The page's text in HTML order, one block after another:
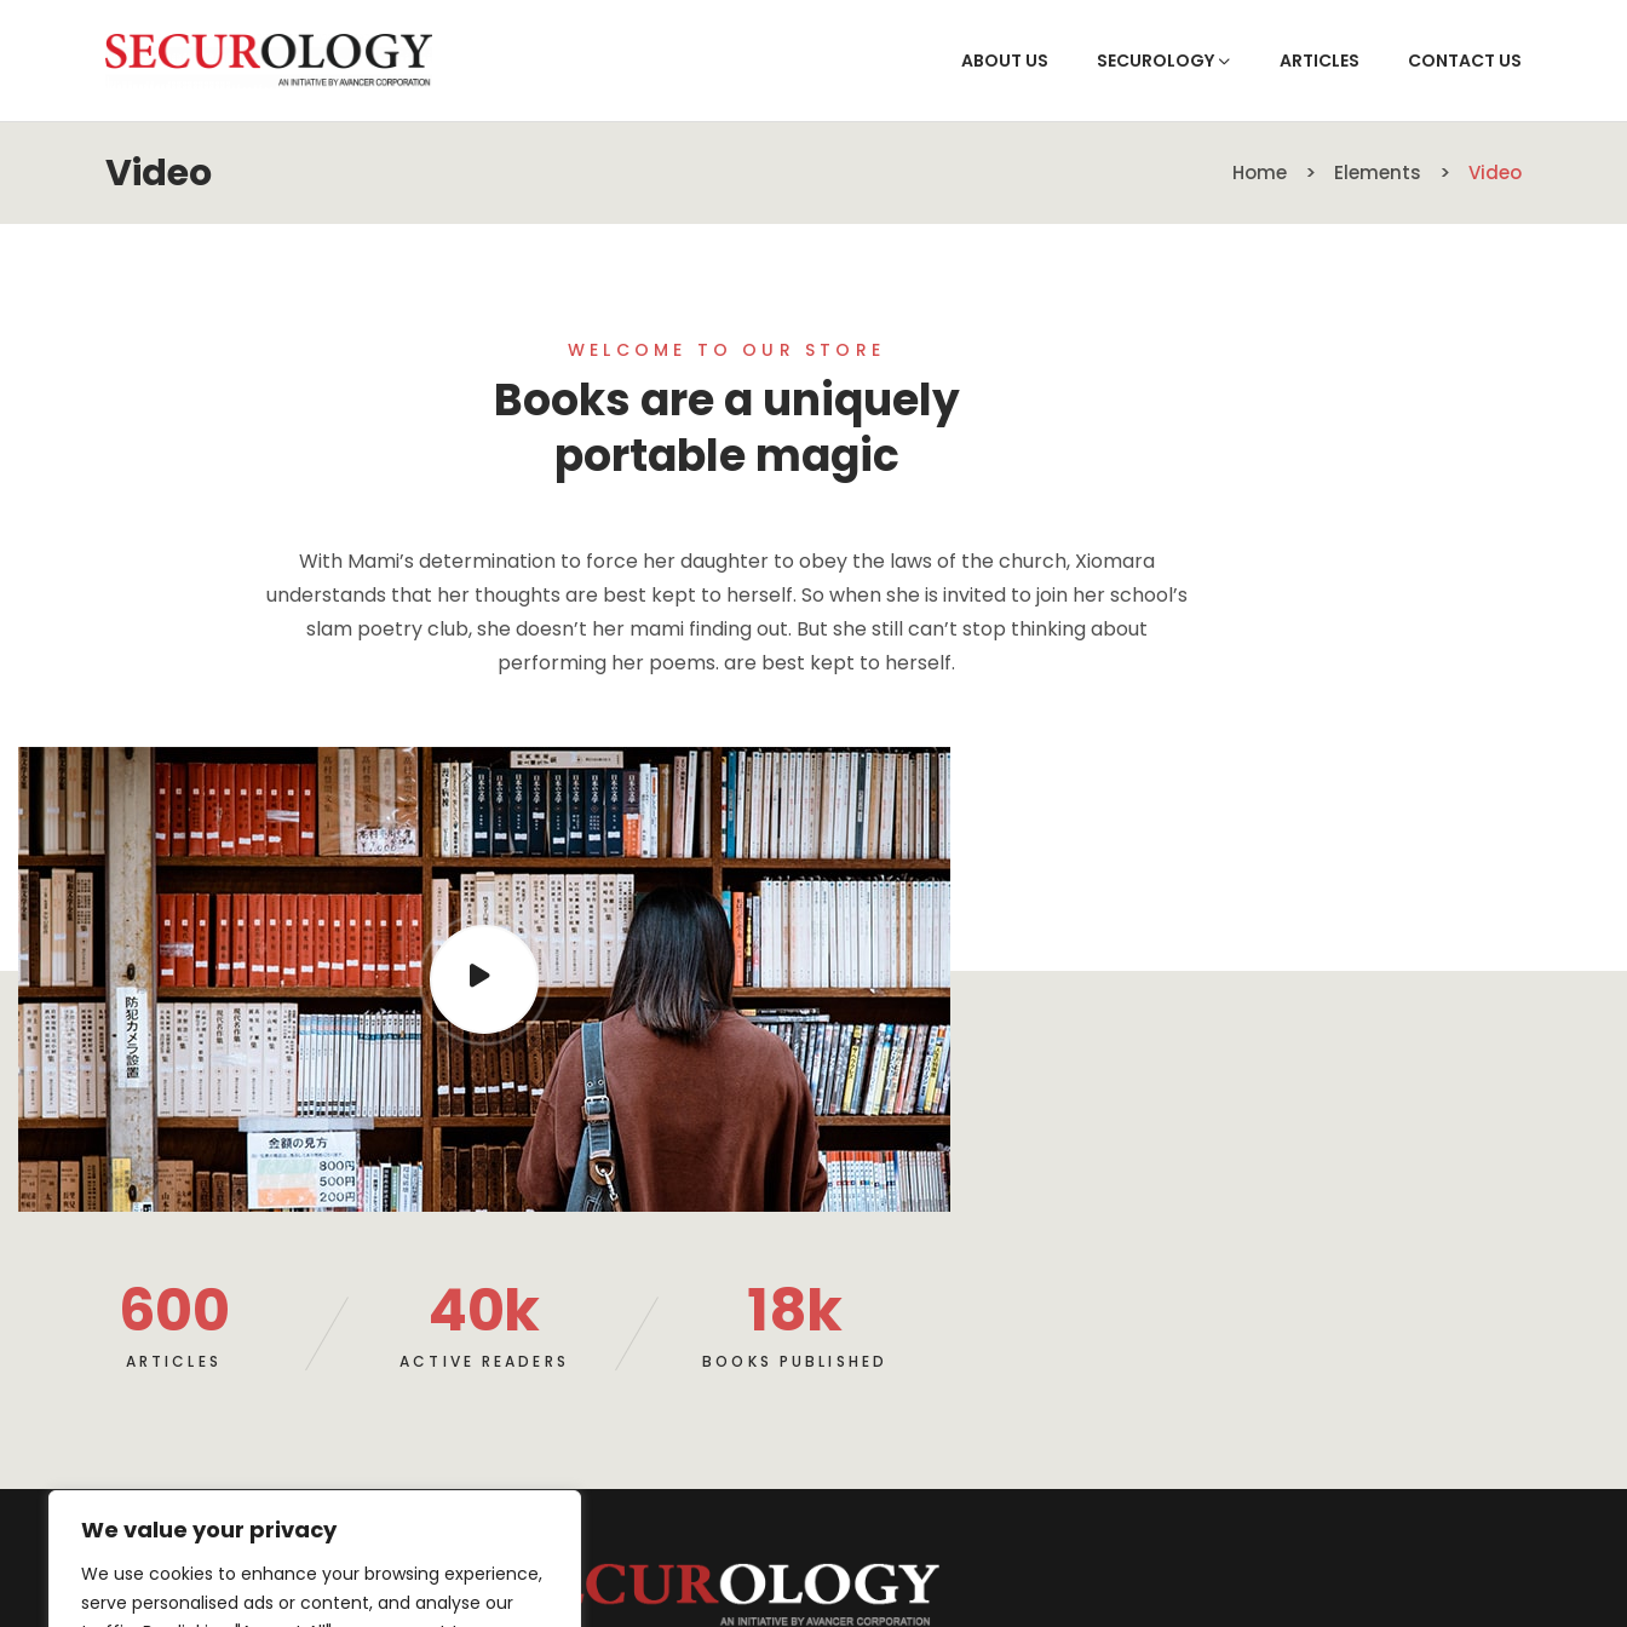
We value your privacy
We use cookies to enhance your browsing experience,
serve personalised ads or content, and analyse our
ABOUT US SECUROLOGY ARTICLES CONTACT US
Video Home Elements Video
WELCOME TO OUR STORE
Books are a uniquely
portable magic
With Mami’s determination to force her daughter to obey the laws of the church, Xiomara
understands that her thoughts are best kept to herself. So when she is invited to join her school’s
slam poetry club, she doesn’t her mami finding out. But she still can’t stop thinking about
performing her poems. are best kept to herself.
600
ARTICLES
40k
ACTIVE READERS
18k
BOOKS PUBLISHED